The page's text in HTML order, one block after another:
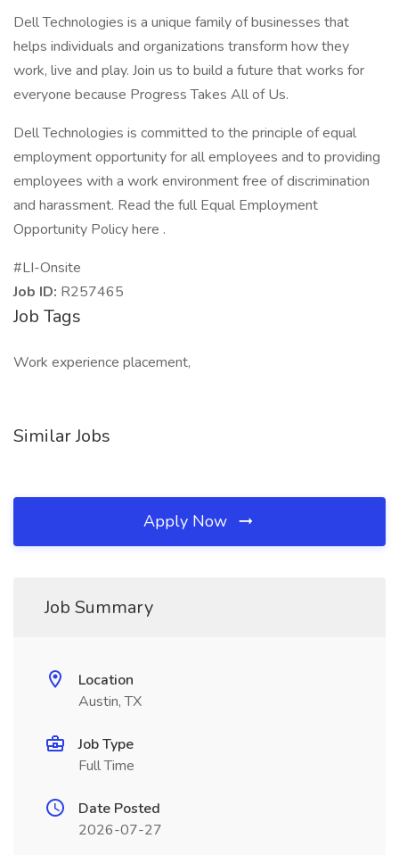
Dell Technologies is a unique family of businesses that
helps individuals and organizations transform how they
work, live and play. Join us to build a future that works for
everyone because Progress Takes All of Us.
Dell Technologies is committed to the principle of equal
employment opportunity for all employees and to providing
employees with a work environment free of discrimination
and harassment. Read the full Equal Employment
Opportunity Policy here .
#LI-Onsite
Job ID: R257465
Job Tags
Work experience placement,
Similar Jobs
Apply Now
Job Summary
Location
Austin, TX
Job Type
Full Time
Date Posted
2026-07-27